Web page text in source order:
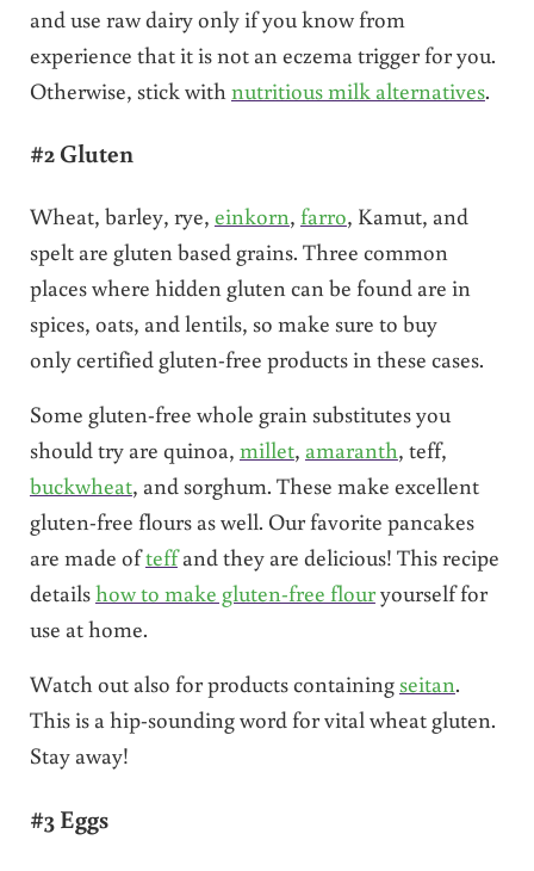
and use raw dairy only if you know from
experience that it is not an eczema trigger for you.
Otherwise, stick withnutritious milk alternatives.
#2 Gluten
Wheat, barley, rye, einkorn, farro, Kamut, and
spelt are gluten based grains. Three common
places where hidden gluten can be found are in
spices, oats, and lentils, so make sure to buy
only certified gluten-free products in these cases.
Some gluten-free whole grain substitutes you
should try are quinoa, millet, amaranth, teff,
buckwheat, and sorghum. These make excellent
gluten-free flours as well. Our favorite pancakes
are made ofteffand they are delicious! This recipe
detailshow to make gluten-free flouryourself for
use at home.
Watch out also for products containing seitan.
This is a hip-sounding word for vital wheat gluten.
Stay away!
#3 Eggs